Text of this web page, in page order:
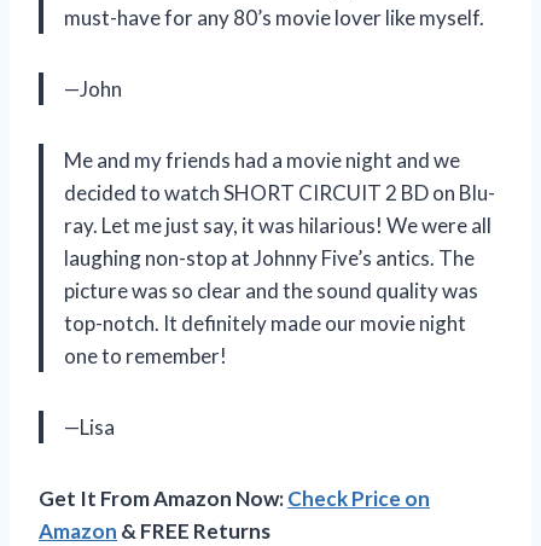
must-have for any 80’s movie lover like myself.
—John
Me and my friends had a movie night and we
decided to watch SHORT CIRCUIT 2 BD on Blu-
ray. Let me just say, it was hilarious! We were all
laughing non-stop at Johnny Five’s antics. The
picture was so clear and the sound quality was
top-notch. It definitely made our movie night
one to remember!
—Lisa
Get It From Amazon Now:Check Price on
Amazon & FREE Returns